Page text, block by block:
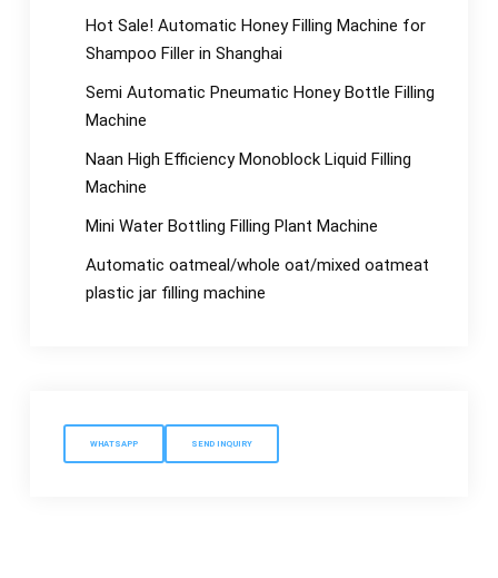
Hot Sale! Automatic Honey Filling Machine for
Shampoo Filler in Shanghai
Semi Automatic Pneumatic Honey Bottle Filling
Machine
Naan High Efficiency Monoblock Liquid Filling
Machine
Mini Water Bottling Filling Plant Machine
Automatic oatmeal/whole oat/mixed oatmeat
plastic jar filling machine
WHATSAPP SEND INQUIRY